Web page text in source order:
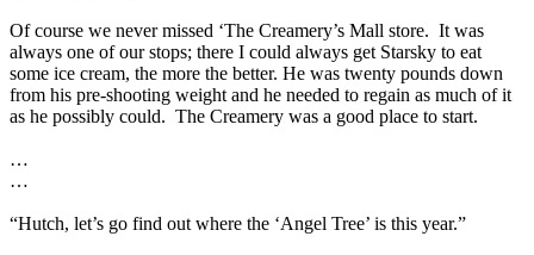
Of course we never missed ‘The Creamery’s Mall store. It was
always one of our stops; there I could always get Starsky to eat
some ice cream, the more the better. He was twenty pounds down
from his pre-shooting weight and he needed to regain as much of it
as he possibly could. The Creamery was a good place to start.
…
…
“Hutch, let’s go find out where the ‘Angel Tree’ is this year.”